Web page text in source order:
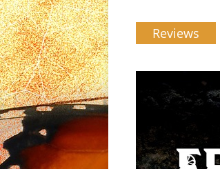
Reviews